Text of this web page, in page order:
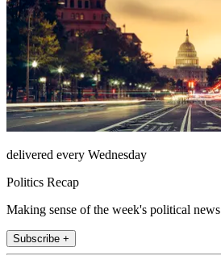
delivered every Wednesday
Politics Recap
Making sense of the week's political news
Subscribe +